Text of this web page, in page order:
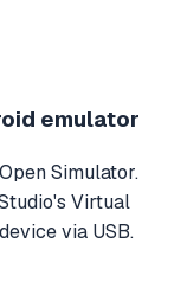
emulator
Simulator.
Virtual
via USB.